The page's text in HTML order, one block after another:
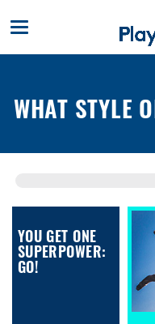
WHAT STYLE
YOU GET ONE
SUPERPOWER:
GO!